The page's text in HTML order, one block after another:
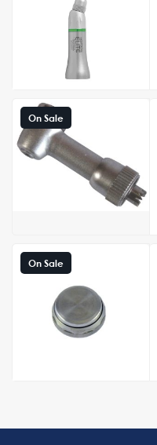
On Sale
On Sale